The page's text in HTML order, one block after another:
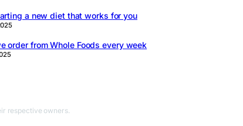
a new diet that works for you
order from Whole Foods every week
respective owners.